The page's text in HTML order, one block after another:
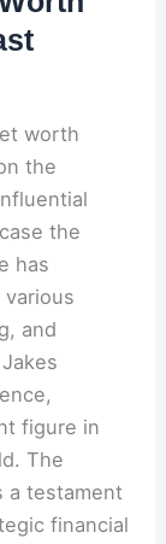
worth
the
the
has
and
figure in
The
a testament
financial